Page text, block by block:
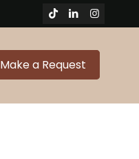
Make a Request